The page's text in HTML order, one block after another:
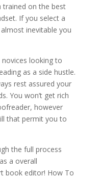
trained on the best
If you select a
inevitable you
novices looking to
as a side hustle.
rest assured your
You won’t get rich
however
that permit you to
the full process
a overall
book editor! How To